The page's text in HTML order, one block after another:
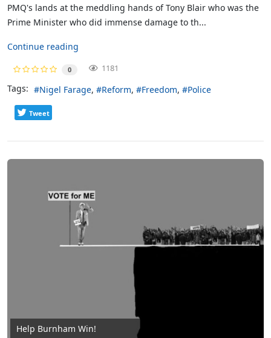
PMQ's lands at the meddling hands of Tony Blair who was the
Prime Minister who did immense damage to th...
Continue reading
0 1181
Tags: Nigel Farage Reform Freedom Police
Tweet
Help Burnham Win!